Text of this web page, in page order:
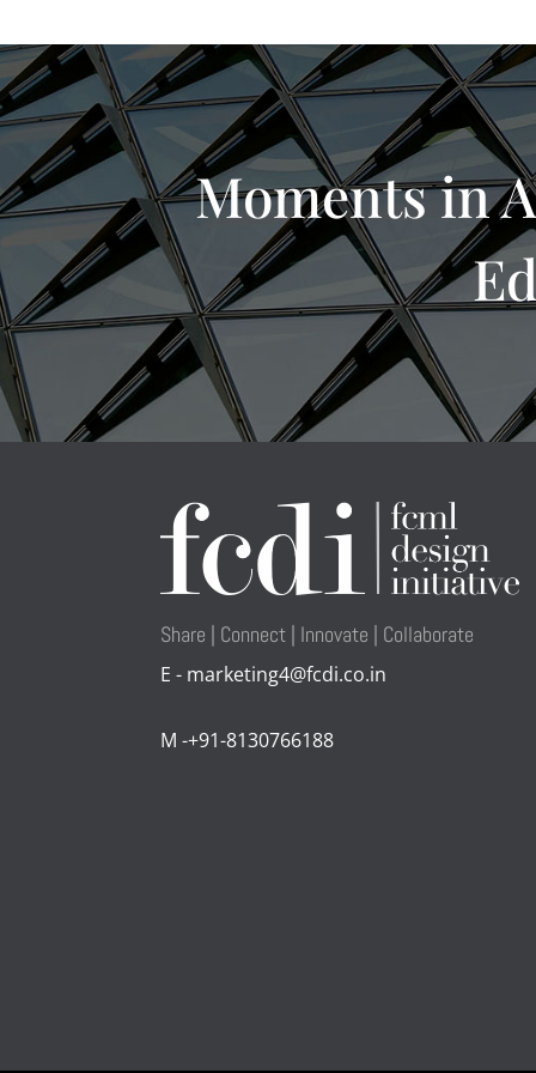
Moments in
Share | Connect | Innovate | Collaborate
E - marketing4@fcdi.co.in
M -+91-8130766188